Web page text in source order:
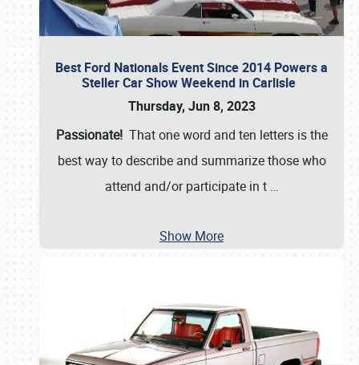
Best Ford Nationals Event Since 2014 Powers a
Steller Car Show Weekend in Carlisle
Thursday, Jun 8, 2023
Passionate! That one word and ten letters is the
best way to describe and summarize those who
attend and/or participate in t …
Show More